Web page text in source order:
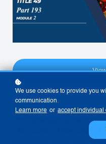
What operational,
LNG facilities follow under
We use cookies to provide you
communication.
Learn more or accept individual